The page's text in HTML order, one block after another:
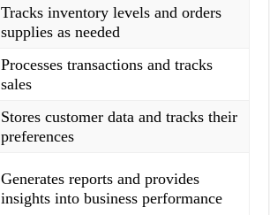
Tracks inventory levels and orders
supplies as needed
Processes transactions and tracks
sales
Stores customer data and tracks their
preferences
Generates reports and provides
insights into business performance